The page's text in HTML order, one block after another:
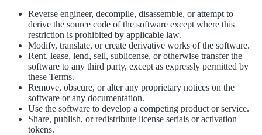
Reverse engineer, decompile, disassemble, or attempt to
derive the source code of the software except where this
restriction is prohibited by applicable law.
Modify, translate, or create derivative works of the software.
Rent, lease, lend, sell, sublicense, or otherwise transfer the
software to any third party, except as expressly permitted by
these Terms.
Remove, obscure, or alter any proprietary notices on the
software or any documentation.
Use the software to develop a competing product or service.
Share, publish, or redistribute license serials or activation
tokens.